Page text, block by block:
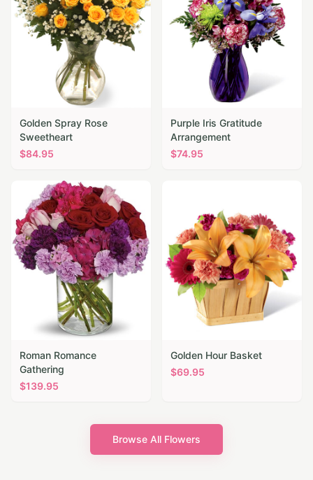
Golden Spray Rose
Sweetheart
$84.95
Purple Iris Gratitude
Arrangement
$74.95
Roman Romance
Gathering
$139.95
Golden Hour Basket
$69.95
Browse All Flowers